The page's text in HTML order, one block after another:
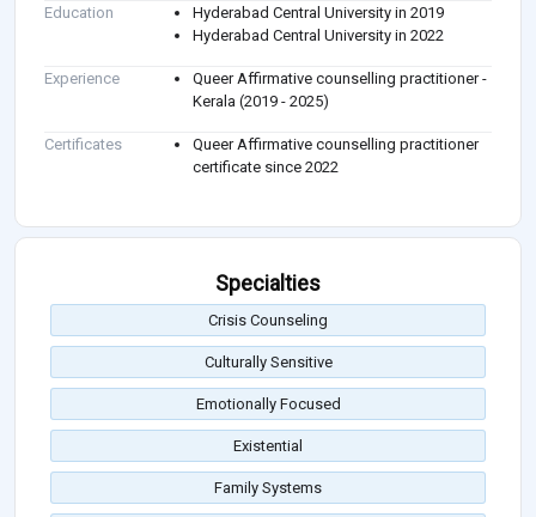
Education
Hyderabad Central University in 2019
Hyderabad Central University in 2022
Experience
Queer Affirmative counselling practitioner -
Kerala (2019 - 2025)
Certificates
Queer Affirmative counselling practitioner
certificate since 2022
Specialties
Crisis Counseling
Culturally Sensitive
Emotionally Focused
Existential
Family Systems